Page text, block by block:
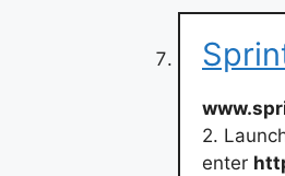
2.
enter